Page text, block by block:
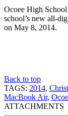
Ocoee High School
school’s new all-
on May 8, 2014.
Back to top
TAGS: 2014,
MacBook Air,
ATTACHMENTS